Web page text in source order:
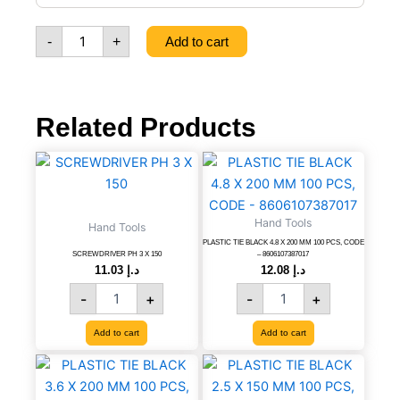
-
CM
WITH
MAGNET,
CODE
quantity
+ Add to cart
Related Products
Hand Tools
SCREWDRIVER PH 3 X 150
د.إ 11.03
-
SCREWDRIVER
PH
150
quantity
+
Add to cart
Hand Tools
PLASTIC TIE BLACK 4.8 X 200 MM 100 PCS, CODE
– 8606107387017
د.إ
-
PLASTIC
TIE
4.8
X
200
MM
100
PCS,
CODE
-
8606107387017
quantity
+
Add to cart
PLASTIC
TIE
PLASTIC
TIE